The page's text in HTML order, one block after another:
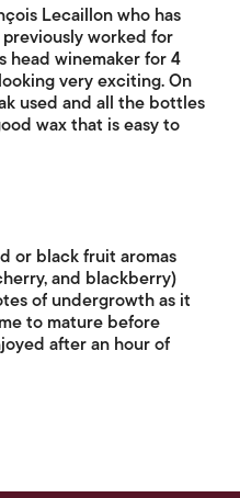
Lecaillon who has
worked for
head winemaker for 4
very exciting. On
used and all the bottles
wax that is easy to
or black fruit aromas
and blackberry)
of undergrowth as it
to mature before
after an hour of